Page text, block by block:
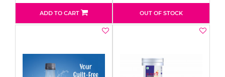
ADD TO CART OUT OF STOCK